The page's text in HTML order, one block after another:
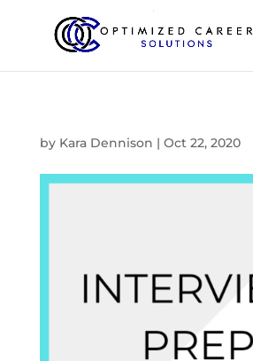
by Kara Dennison | Oct 22, 2020